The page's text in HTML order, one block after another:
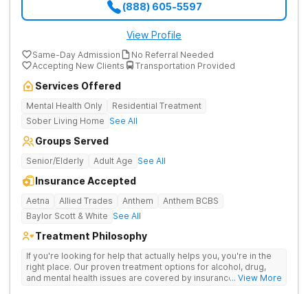
(888) 605-5597
View Profile
Same-Day Admission
No Referral Needed
Accepting New Clients
Transportation Provided
Services Offered
Mental Health Only
Residential Treatment
Sober Living Home See All
Groups Served
Senior/Elderly Adult Age See All
Insurance Accepted
Aetna Allied Trades Anthem
Anthem BCBS
Baylor Scott & White See All
Treatment Philosophy
If you're looking for help that actually helps you, you're in the
right place. Our proven treatment options for alcohol, drug,
and mental health issues are covered by insurance — backed
... View More